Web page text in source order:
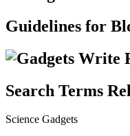
Guidelines for
Search Terms
Science Gadgets